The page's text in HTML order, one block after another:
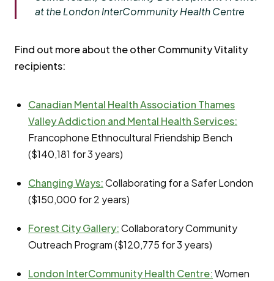
at the London InterCommunity Health Centre
Find out more about the other Community Vitality
recipients:
Canadian Mental Health Association Thames
Valley Addiction and Mental Health Services:
Francophone Ethnocultural Friendship Bench
($140,181 for 3 years)
Changing Ways:Collaborating for a Safer London
($150,000 for 2 years)
Forest City Gallery:Collaboratory Community
Outreach Program ($120,775 for 3 years)
London InterCommunity Health Centre:Women